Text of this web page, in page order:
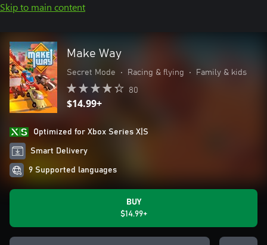
Skip to main content
Make Way
Secret Mode • Racing & flying • Family & kids
80
$14.99+
Optimized for Xbox Series X|S
Smart Delivery
9 Supported languages
BUY
$14.99+